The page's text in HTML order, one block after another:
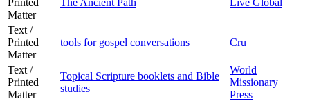
Matter
Text /
Printed
Matter
tools for gospel conversations Cru
Text /
Printed
Matter
Topical Scripture booklets and Bible
studies
World
Missionary
Press